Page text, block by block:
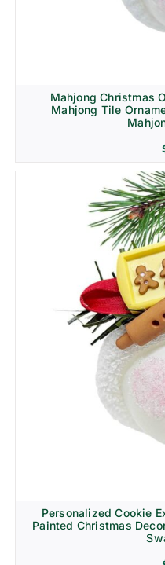
Mahjong Christmas
Mahjong Tile
Personalized Cookie
Painted Christmas